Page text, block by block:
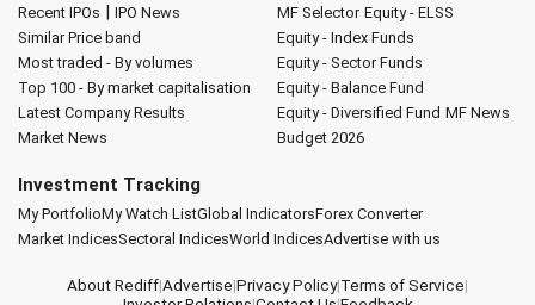
Recent IPOs | IPO News
Similar Price band
Most traded - By volumes
Top 100 - By market capitalisation
Latest Company Results
Market News
MF Selector Equity - ELSS
Equity - Index Funds
Equity - Sector Funds
Equity - Balance Fund
Equity - Diversified Fund MF News
Budget 2026
Investment Tracking
My PortfolioMy Watch ListGlobal IndicatorsForex Converter
Market IndicesSectoral IndicesWorld IndicesAdvertise with us
About Rediff|Advertise|Privacy Policy|Terms of Service|